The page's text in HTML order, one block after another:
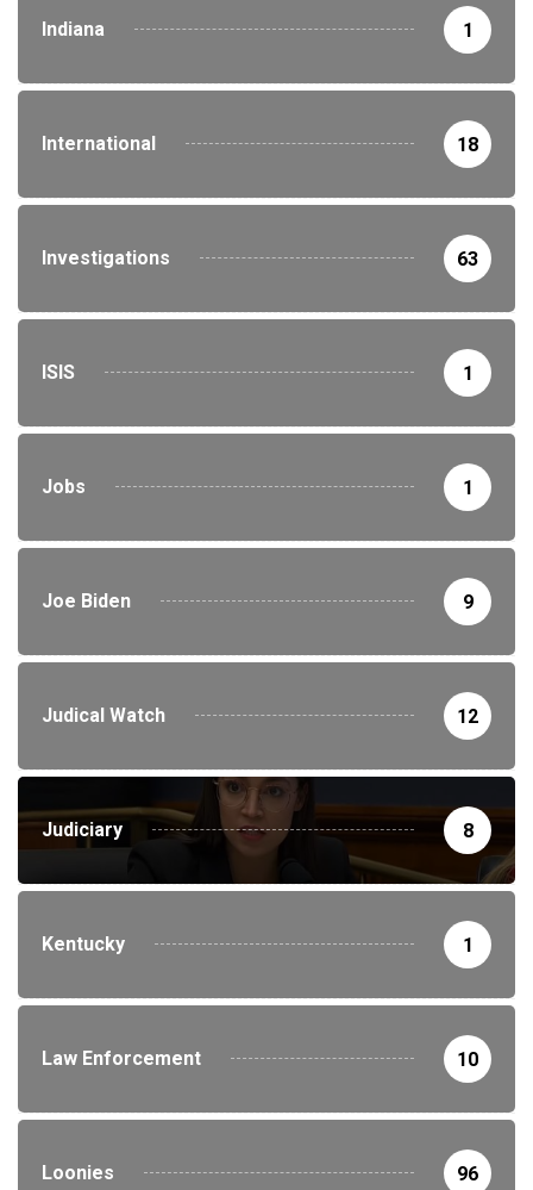
Indiana 1
International 18
Investigations 63
ISIS 1
Jobs 1
Joe Biden 9
Judical Watch 12
Judiciary 8
Kentucky 1
Law Enforcement 10
Loonies 96